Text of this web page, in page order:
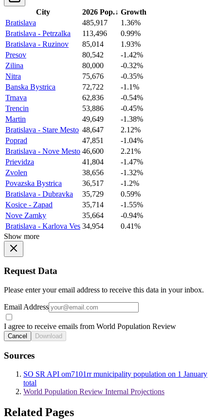
City 2026 Pop.↓ Growth
Bratislava
485,917
1.36%
Bratislava - Petrzalka
113,496
0.99%
Bratislava - Ruzinov
85,014
1.93%
Presov
80,542
-1.42%
Zilina
80,000
-0.32%
Nitra
75,676
-0.35%
Banska Bystrica
72,722
-1.1%
Trnava
62,836
-0.54%
Trencin
53,886
-0.45%
Martin
49,649
-1.38%
Bratislava - Stare Mesto 48,647
2.12%
Poprad
47,851
-1.04%
Bratislava - Nove Mesto 46,600
2.21%
Prievidza
41,804
-1.47%
Zvolen
38,656
-1.32%
Povazska Bystrica
36,517
-1.2%
Bratislava - Dubravka
35,729
0.59%
Kosice - Zapad
35,714
-1.55%
Nove Zamky
35,664
-0.94%
Bratislava - Karlova Ves 34,954
0.41%
Show more
Request Data
Please enter your email address to receive this data in your inbox.
Email Address
I agree to receive emails from World Population Review
Cancel Download
Sources
SO SR API om7101rr municipality population on 1 January
total
World Population Review Internal Projections
Related Pages